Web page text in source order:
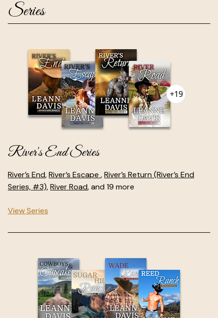
Series
+19
River's End Series
River’s End,River’s Escape ,River’s Return (River’s End
Series, #3),River Road, and 19 more
View Series